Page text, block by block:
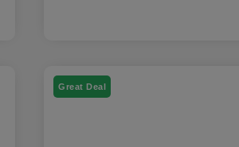
Great Deal